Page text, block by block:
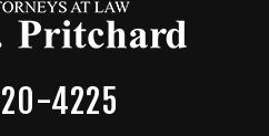
4225